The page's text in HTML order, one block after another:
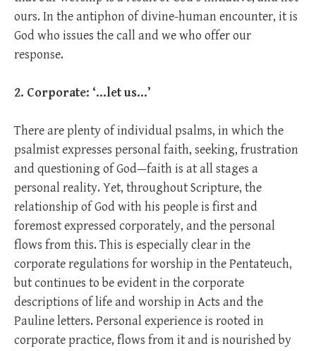
ours. In the antiphon of divine-human encounter, it is
God who issues the call and we who offer our
response.
2. Corporate: ‘…let us…’
There are plenty of individual psalms, in which the
psalmist expresses personal faith, seeking, frustration
and questioning of God—faith is at all stages a
personal reality. Yet, throughout Scripture, the
relationship of God with his people is first and
foremost expressed corporately, and the personal
flows from this. This is especially clear in the
corporate regulations for worship in the Pentateuch,
but continues to be evident in the corporate
descriptions of life and worship in Acts and the
Pauline letters. Personal experience is rooted in
corporate practice, flows from it and is nourished by